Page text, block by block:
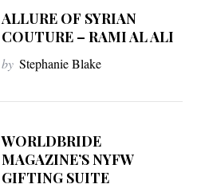
ALLURE OF SYRIAN
COUTURE – RAMI AL ALI
by Stephanie Blake
WORLDBRIDE
MAGAZINE’S NYFW
GIFTING SUITE